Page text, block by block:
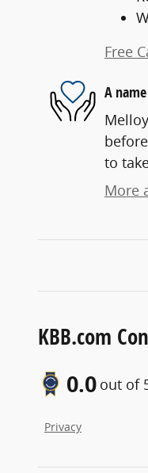
Free
A
to
More
KBB.com
0.0 out of
Privacy